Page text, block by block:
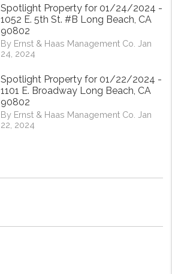
Spotlight Property for 01/24/2024 -
1052 E. 5th St. #B Long Beach, CA
90802
By Ernst & Haas Management Co. Jan
24, 2024
Spotlight Property for 01/22/2024 -
1101 E. Broadway Long Beach, CA
90802
By Ernst & Haas Management Co. Jan
22, 2024